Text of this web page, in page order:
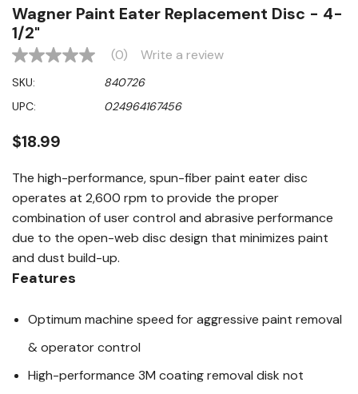
Wagner Paint Eater Replacement Disc - 4-
1/2"
No
value
Same
page
(0) Write a review
SKU:
840726
UPC:
024964167456
$18.99
The high-performance, spun-fiber paint eater disc
operates at 2,600 rpm to provide the proper
combination of user control and abrasive performance
due to the open-web disc design that minimizes paint
and dust build-up.
Features
Optimum machine speed for aggressive paint removal
& operator control
High-performance 3M coating removal disk not